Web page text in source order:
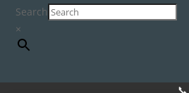
Search
×